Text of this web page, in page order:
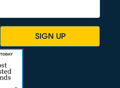
SIGN UP